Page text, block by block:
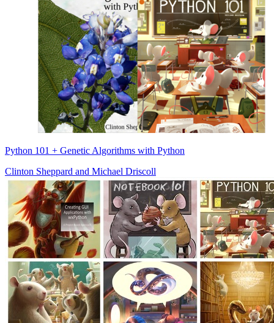
Python 101 + Genetic Algorithms with Python
Clinton Sheppard and Michael Driscoll